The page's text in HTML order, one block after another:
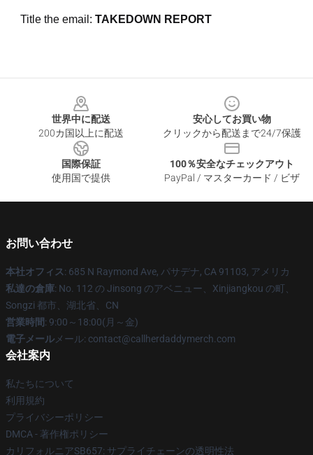
Title the email: TAKEDOWN REPORT
世界中に配送
200カ国以上に配送
安心してお買い物
クリックから配送まで24/7保護
国際保証
使用国で提供
100％安全なチェックアウト
PayPal / マスターカード / ビザ
お問い合わせ
本社オフィス: 685 N Raymond Ave, パサデナ, CA 91103, アメリカ
私達の倉庫: No. 112 の Jinsong のアベニュー、Xinjiangkou の町、
Songzi 都市、湖北省、CN
営業時間: 9:00～18:00(月～金)
電子メール メール: contact@callherdaddymerch.com
会社案内
私たちについて
利用規約
プライバシーポリシー
DMCA - 著作権ポリシー
カリフォルニアSB657: サプライチェーンの透明性法